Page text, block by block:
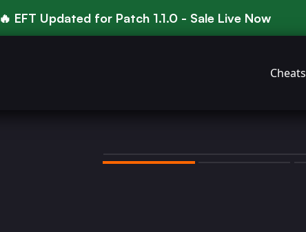
🔥 EFT Updated for Patch 1.1.0 - Sale Live Now
Cheats